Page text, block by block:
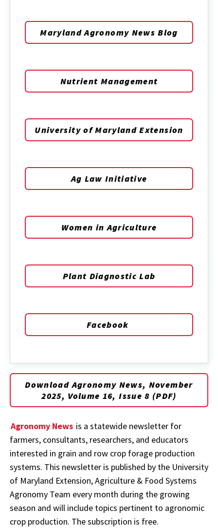
Maryland Agronomy News Blog
Nutrient Management
University of Maryland Extension
Ag Law Initiative
Women in Agriculture
Plant Diagnostic Lab
Facebook
Download Agronomy News, November
2025, Volume 16, Issue 8 (PDF)
Agronomy News is a statewide newsletter for
farmers, consultants, researchers, and educators
interested in grain and row crop forage production
systems. This newsletter is published by the University
of Maryland Extension, Agriculture & Food Systems
Agronomy Team every month during the growing
season and will include topics pertinent to agronomic
crop production. The subscription is free.